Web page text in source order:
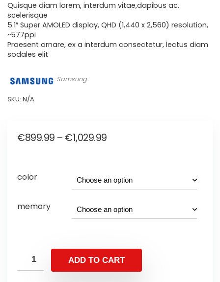
Quisque diam lorem, interdum vitae,dapibus ac,
scelerisque
5.1″ Super AMOLED display, QHD (1,440 x 2,560) resolution,
~577ppi
Praesent ornare, ex a interdum consectetur, lectus diam
sodales elit
Samsung
SKU: N/A
€899.99 – €1,029.99Price
through
€1,029.99
color
memory
ADD TO CART